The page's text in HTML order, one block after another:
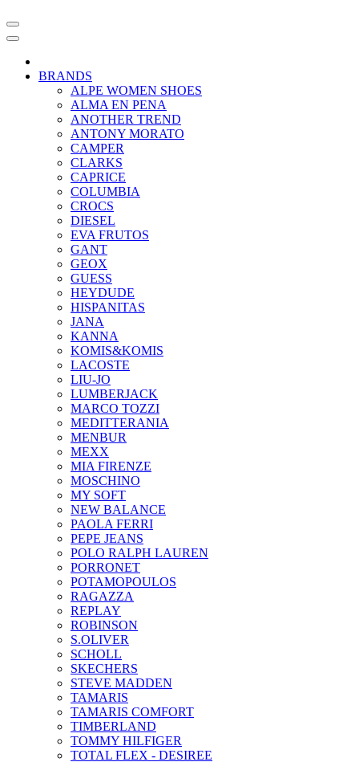
BRANDS
ALPE WOMEN SHOES
ALMA EN PENA
ANOTHER TREND
ANTONY MORATO
CAMPER
CLARKS
CAPRICE
COLUMBIA
CROCS
DIESEL
EVA FRUTOS
GANT
GEOX
GUESS
HEYDUDE
HISPANITAS
JANA
KANNA
KOMIS&KOMIS
LACOSTE
LIU-JO
LUMBERJACK
MARCO TOZZI
MEDITTERANIA
MENBUR
ΜΕΧΧ
MIA FIRENZE
MOSCHINO
MY SOFT
NEW BALANCE
PAOLA FERRI
PEPE JEANS
POLO RALPH LAUREN
PORRONET
POTAMOPOULOS
RAGAZZA
REPLAY
ROBINSON
S.OLIVER
SCHOLL
SKECHERS
STEVE MADDEN
TAMARIS
TAMARIS COMFORT
TIMBERLAND
TOMMY HILFIGER
TOTAL FLEX - DESIREE